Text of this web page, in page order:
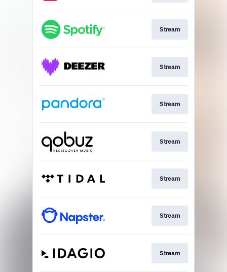
Stream
Stream
Stream
Stream
Stream
Stream
Stream